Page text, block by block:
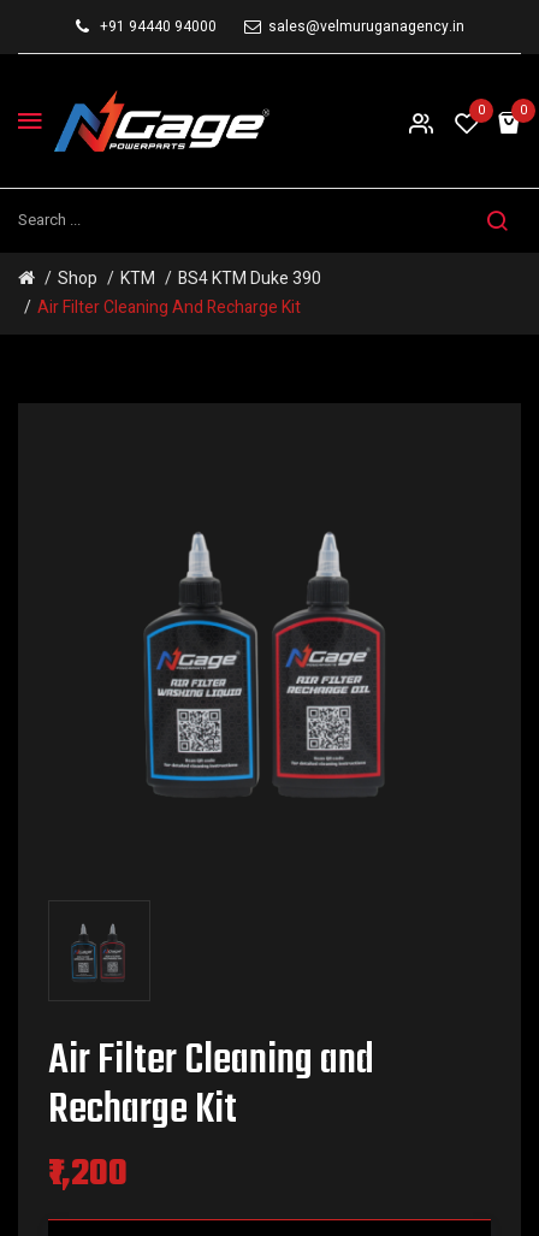
+91 94440 94000 sales@velmuruganagency.in
0 0
Shop KTM
BS4 KTM Duke 390
Air Filter Cleaning And Recharge Kit
Air Filter Cleaning and
Recharge Kit
₹1,200